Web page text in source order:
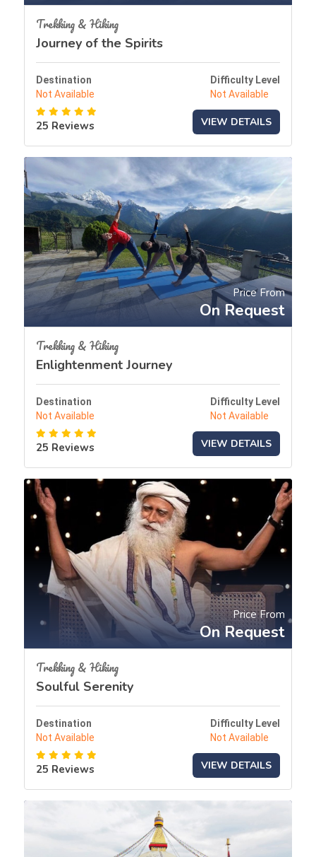
Trekking & Hiking
Journey of the Spirits
Destination
Not Available
Difficulty Level
Not Available
25 Reviews VIEW DETAILS
Price From
On Request
Trekking & Hiking
Enlightenment Journey
Destination
Not Available
Difficulty Level
Not Available
25 Reviews VIEW DETAILS
Price From
On Request
Trekking & Hiking
Soulful Serenity
Destination
Not Available
Difficulty Level
Not Available
25 Reviews VIEW DETAILS